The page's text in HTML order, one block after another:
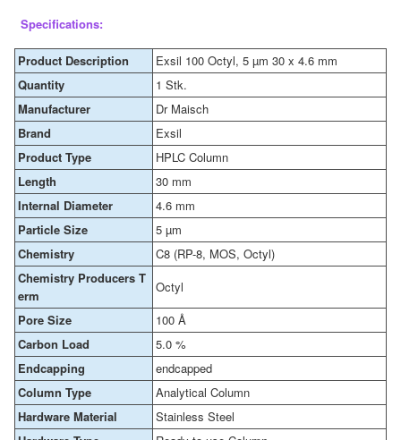
Specifications:
Product Description
Exsil 100 Octyl, 5 µm 30 x 4.6 mm
Quantity
1 Stk.
Manufacturer
Dr Maisch
Brand
Exsil
Product Type
HPLC Column
Length
30 mm
Internal Diameter
4.6 mm
Particle Size
5 µm
Chemistry
C8 (RP-8, MOS, Octyl)
Chemistry Producers T
erm
Octyl
Pore Size
100 Å
Carbon Load
5.0 %
Endcapping
endcapped
Column Type
Analytical Column
Hardware Material
Stainless Steel